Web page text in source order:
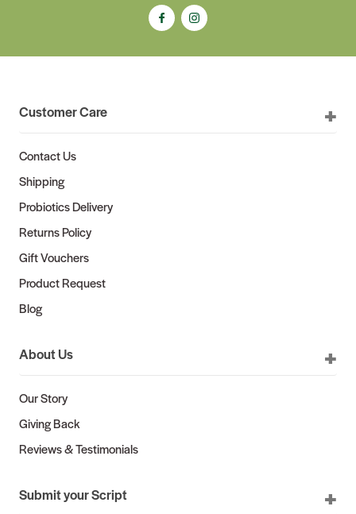
Customer Care
Contact Us
Shipping
Probiotics Delivery
Returns Policy
Gift Vouchers
Product Request
Blog
About Us
Our Story
Giving Back
Reviews & Testimonials
Submit your Script